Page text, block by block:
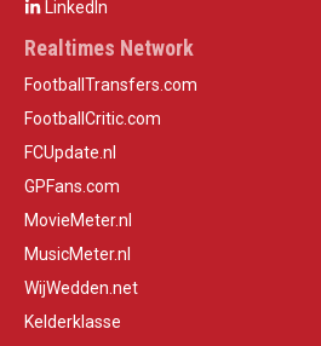
LinkedIn
Realtimes Network
FootballTransfers.com
FootballCritic.com
FCUpdate.nl
GPFans.com
MovieMeter.nl
MusicMeter.nl
WijWedden.net
Kelderklasse